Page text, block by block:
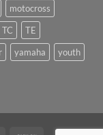
motocross
TC
TE
yamaha
youth